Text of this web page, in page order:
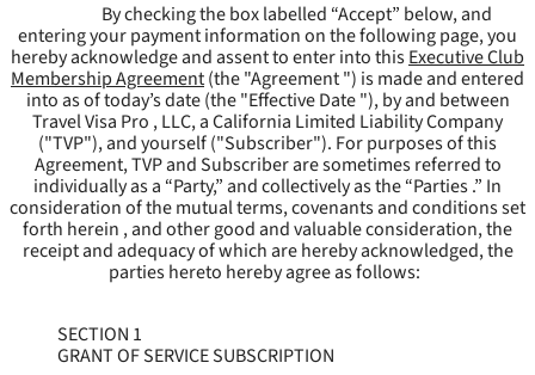
By checking the box labelled “Accept” below, and
entering your payment information on the following page, you
hereby acknowledge and assent to enter into thisExecutive Club
Membership Agreement(the "Agreement") is made and entered
into as of today’s date (the "Effective Date "), by and between
Travel Visa Pro , LLC, a California Limited Liability Company
("TVP"), and yourself ("Subscriber"). For purposes of this
Agreement, TVP and Subscriber are sometimes referred to
individually as a “Party,” and collectively as the “Parties .” In
consideration of the mutual terms, covenants and conditions set
forth herein , and other good and valuable consideration, the
receipt and adequacy of which are hereby acknowledged, the
parties hereto hereby agree as follows:
SECTION 1
GRANT OF SERVICE SUBSCRIPTION